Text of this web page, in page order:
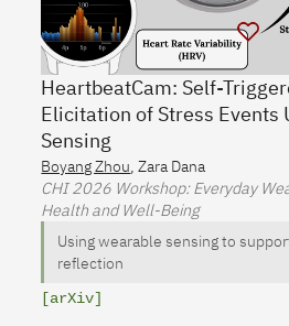
HeartbeatCam: Self-
Elicitation of Stress Events
Sensing
Boyang Zhou ,Zara Dana
CHI 2026 Workshop: Everyday
Health and Well-Being
Using wearable sensing to
reflection
[arXiv]